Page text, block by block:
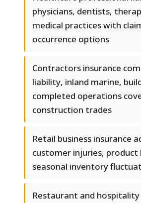
physicians, dentists,
medical practices with
occurrence options
Contractors insurance
liability, inland marine,
completed operations
construction trades
Retail business insurance
customer injuries, product
seasonal inventory
Restaurant and